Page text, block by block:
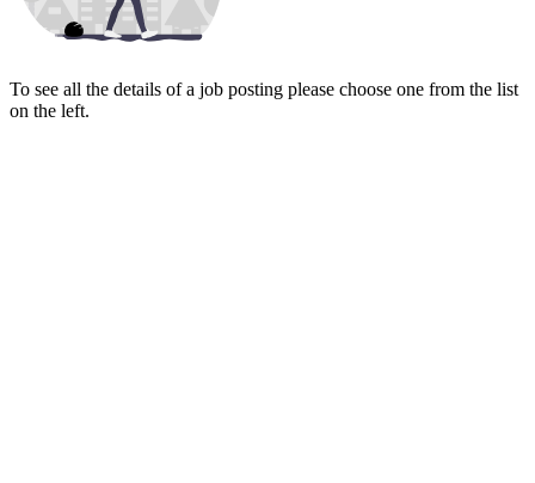
To see all the details of a job posting please choose one from the list
on the left.